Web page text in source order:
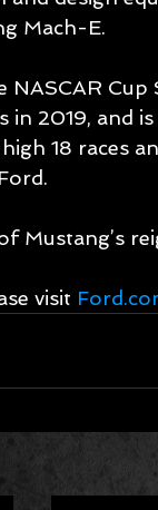
Mach-E.
NASCAR
in 2019, and
18 races
Mustang’s
visit